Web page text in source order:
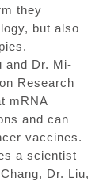
they
but also
and Dr. Mi-
Research
mRNA
and can
vaccines.
a scientist
Dr. Liu,